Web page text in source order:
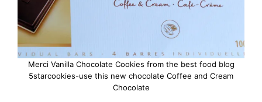
Merci Vanilla Chocolate Cookies from the best food blog
5starcookies-use this new chocolate Coffee and Cream
Chocolate